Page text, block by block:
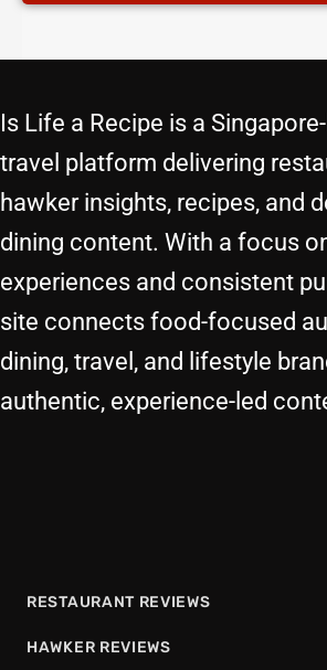
Is Life a Recipe is a
travel platform delivering
hawker insights, recipes, and
dining content. With a focus
experiences and consistent
site connects food-focused
dining, travel, and lifestyle
authentic, experience-led
RESTAURANT REVIEWS
HAWKER REVIEWS